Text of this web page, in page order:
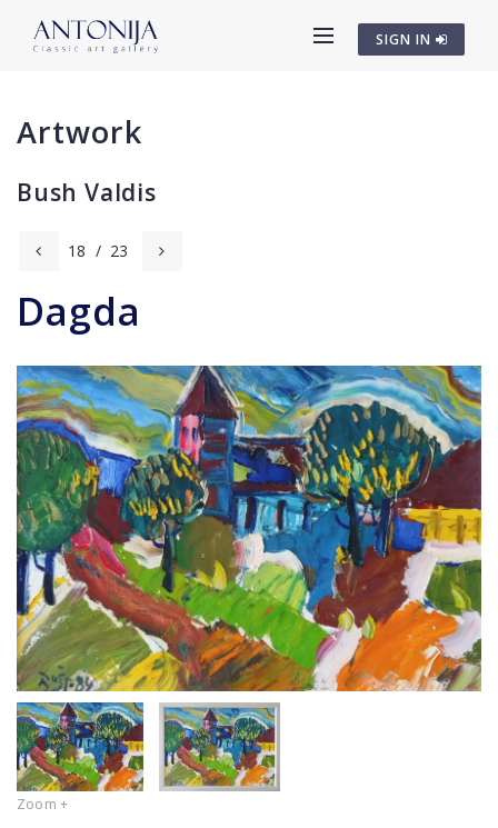
SIGN IN
Artwork
Bush Valdis
18 / 23
Dagda
Zoom +